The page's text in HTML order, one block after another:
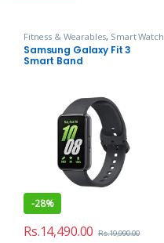
Fitness & Wearables, Smart Watch
Samsung Galaxy Fit 3
Smart Band
-28%
Rs.14,490.00 Rs.19,990.00